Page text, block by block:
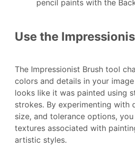
pencil paints with the
Use the
The Impressionist Brush tool
colors and details in your
looks like it was painted using
strokes. By experimenting with
size, and tolerance options,
textures associated with
artistic styles.